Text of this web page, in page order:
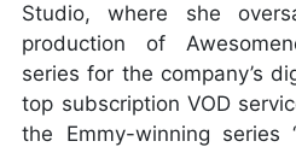
Studio, where she
production of
series for the company’s
top subscription VOD
the Emmy-winning series